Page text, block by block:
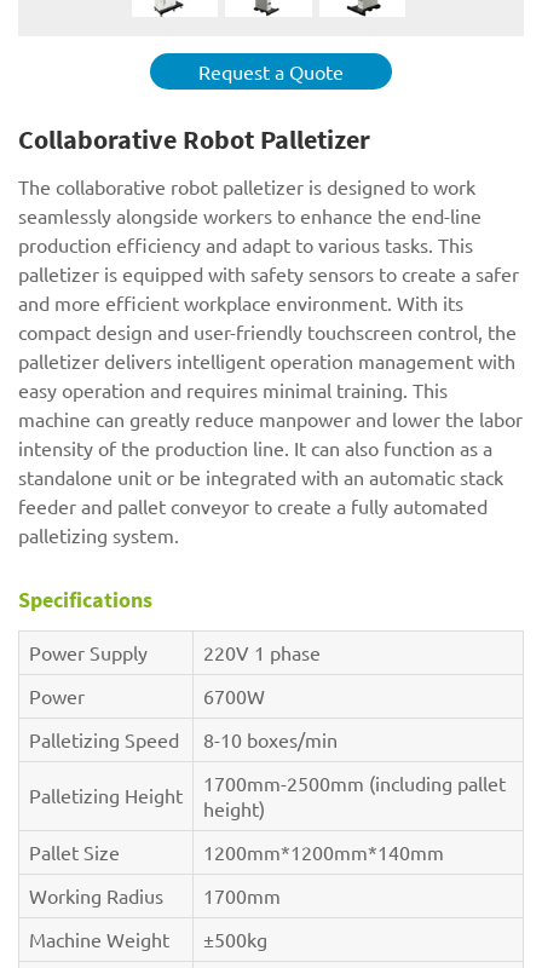
Request a Quote
Collaborative Robot Palletizer
The collaborative robot palletizer is designed to work
seamlessly alongside workers to enhance the end-line
production efficiency and adapt to various tasks. This
palletizer is equipped with safety sensors to create a safer
and more efficient workplace environment. With its
compact design and user-friendly touchscreen control, the
palletizer delivers intelligent operation management with
easy operation and requires minimal training. This
machine can greatly reduce manpower and lower the labor
intensity of the production line. It can also function as a
standalone unit or be integrated with an automatic stack
feeder and pallet conveyor to create a fully automated
palletizing system.
Specifications
Power Supply
220V 1 phase
Power
6700W
Palletizing Speed
8-10 boxes/min
Palletizing Height
1700mm-2500mm (including pallet
height)
Pallet Size
1200mm*1200mm*140mm
Working Radius
1700mm
Machine Weight
±500kg